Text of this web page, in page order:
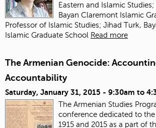
Eastern and Islamic
Bayan Claremont Islamic
Professor of Islamic Studies; Jihad Turk,
Islamic Graduate School Read more
The Armenian Genocide:
Accountability
Saturday, January 31, 2015 - 9:30am to
The Armenian Studies
conference dedicated to
1915 and 2015 as a part of